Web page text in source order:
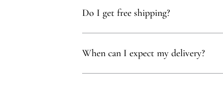
Do I get free shipping?
When can I expect my delivery?